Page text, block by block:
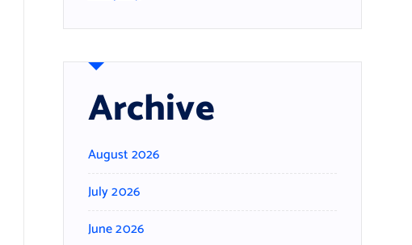
Archive
August 2026
July 2026
June 2026